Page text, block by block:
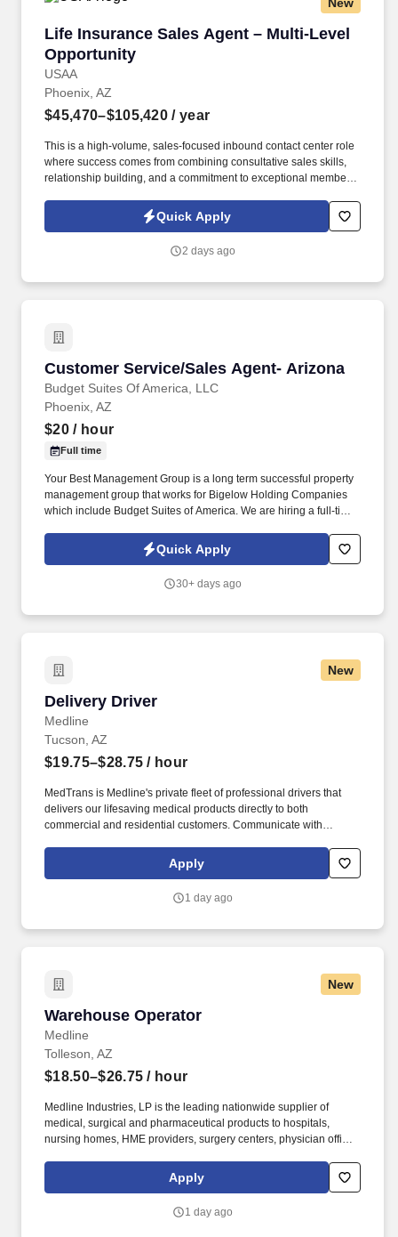
Life Insurance Sales Agent – Multi-Level
Opportunity
USAA
Life Insurance Sales Agent – Multi-Level
Phoenix, AZ
$45,470–$105,420 / year
This is a high-volume, sales-focused inbound contact center role
where success comes from combining consultative sales skills,
relationship building, and a commitment to exceptional member
high volume of inbound and outbound interactions, including
phone calls, email, video appointments, and other communication
Quick Apply
2 days ago
Customer Service/Sales Agent- Arizona
Budget Suites Of America, LLC
Customer Service/Sales Agent- Arizona
Phoenix, AZ
$20/ hour
Full time
Your Best Management Group is a long term successful property
management group that works for Bigelow Holding Companies
which include Budget Suites of America. We are hiring a full-time
Quick Apply
30+ days ago
New
Delivery Driver
Medline
Delivery Driver
Tucson, AZ
$19.75–$28.75 / hour
MedTrans is Medline's private fleet of professional drivers that
delivers our lifesaving medical products directly to both
commercial and residential customers. Communicate with
route or schedule in order to meet customer needs and maintain
Apply
1 day ago
New
Warehouse Operator
Medline
Warehouse Operator
Tolleson, AZ
$18.50–$26.75 / hour
Medline Industries, LP is the leading nationwide supplier of
medical, surgical and pharmaceutical products to hospitals,
nursing homes, HME providers, surgery centers, physician offices
subsidiaries, offer a competitive total rewards package,
continuing education & training, and tremendous potential with a
Apply
1 day ago